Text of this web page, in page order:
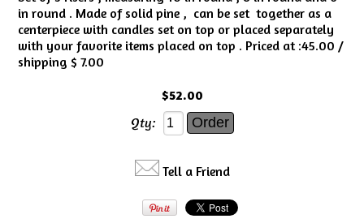
in round . Made of solid pine , can be set together as a
centerpiece with candles set on top or placed separately
with your favorite items placed on top . Priced at :45.00 /
shipping $ 7.00
$52.00
Qty:
Tell a Friend